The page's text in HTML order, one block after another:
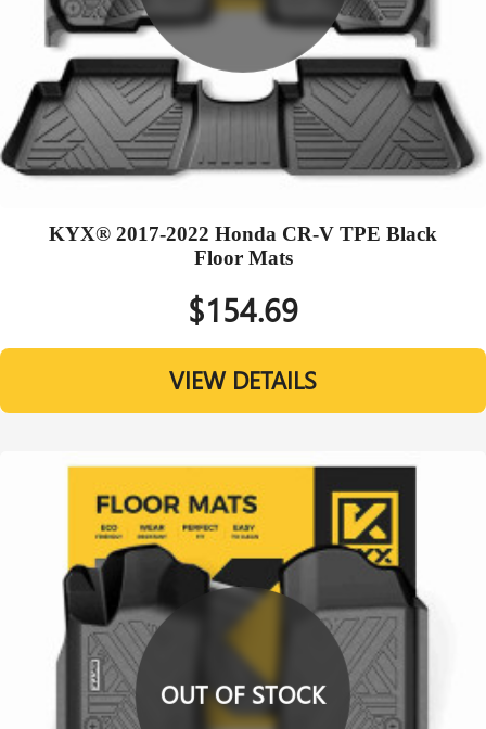
KYX® 2017-2022 Honda CR-V TPE Black
Floor Mats
$154.69
VIEW DETAILS
OUT OF STOCK